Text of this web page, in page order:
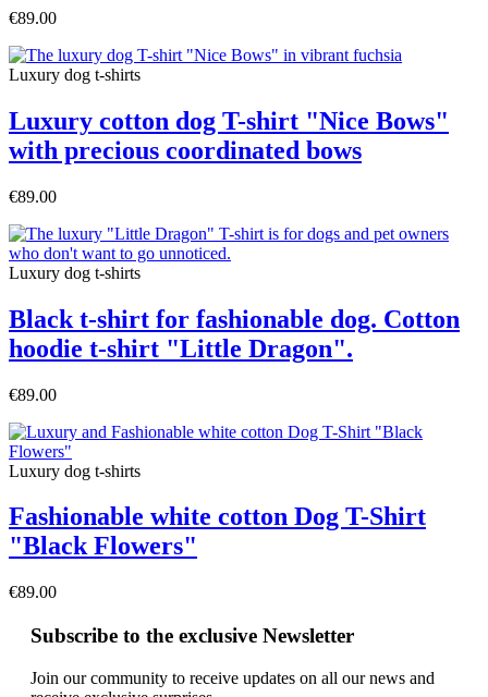
€89.00
Luxury dog t-shirts
Luxury cotton dog T-shirt "Nice Bows"
with precious coordinated bows
€89.00
Luxury dog t-shirts
Black t-shirt for fashionable dog. Cotton
hoodie t-shirt "Little Dragon".
€89.00
Luxury dog t-shirts
Fashionable white cotton Dog T-Shirt
"Black Flowers"
€89.00
Subscribe to the exclusive Newsletter
Join our community to receive updates on all our news and